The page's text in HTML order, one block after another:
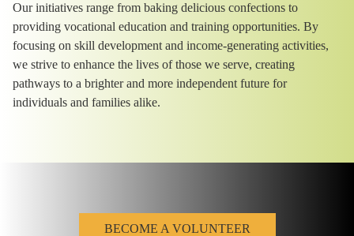
Our initiatives range from baking delicious confections to
providing vocational education and training opportunities. By
focusing on skill development and income-generating activities,
we strive to enhance the lives of those we serve, creating
pathways to a brighter and more independent future for
individuals and families alike.
BECOME A VOLUNTEER